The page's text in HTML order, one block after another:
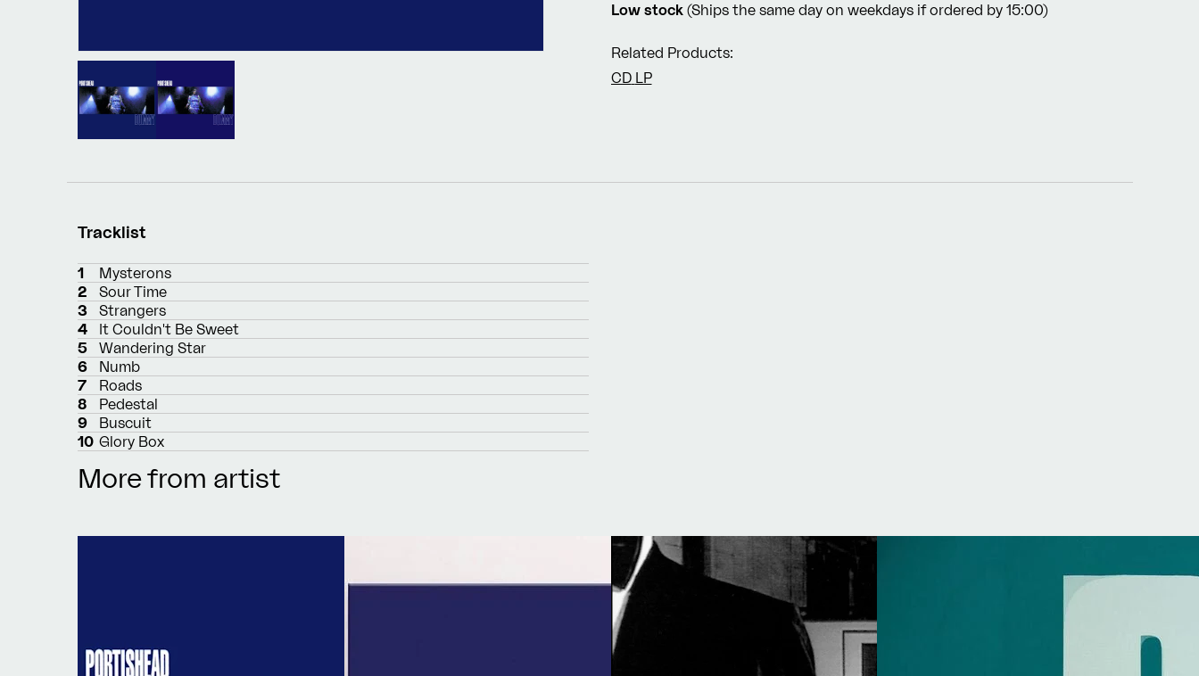
Low stock(Ships the same day on weekdays if ordered by 15:00)
Related Products:
CD LP
Tracklist
1
Mysterons
2
Sour Time
3
Strangers
4
It Couldn't Be Sweet
5
Wandering Star
6
Numb
7
Roads
8
Pedestal
9
Buscuit
10 Glory Box
More from artist